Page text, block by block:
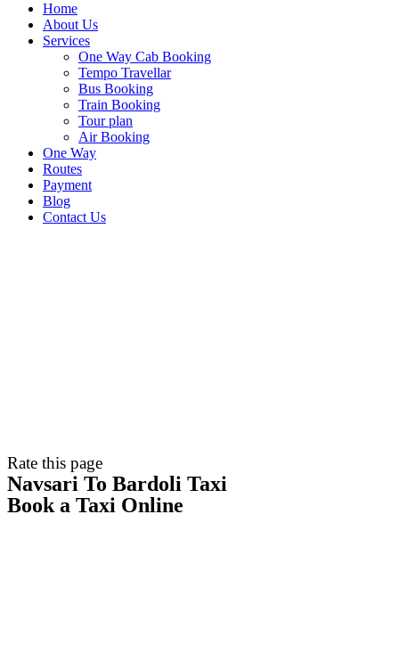
Home
About Us
Services
One Way Cab Booking
Tempo Travellar
Bus Booking
Train Booking
Tour plan
Air Booking
One Way
Routes
Payment
Blog
Contact Us
Rate this page
Navsari To Bardoli Taxi
Book a Taxi Online